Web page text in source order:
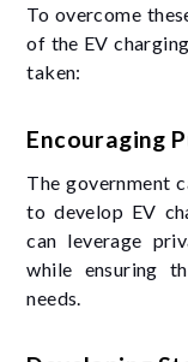
To overcome
of the EV
taken:
Encouraging
The government
to develop EV
can leverage
while ensuring
needs.